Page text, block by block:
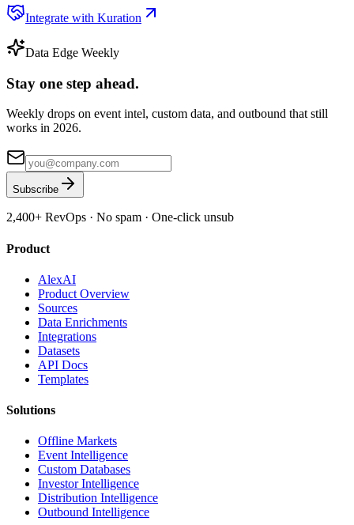
Integrate with Kuration
Data Edge Weekly
Stay one step ahead.
Weekly drops on event intel, custom data, and outbound that still
works in 2026.
Subscribe
2,400+ RevOps · No spam · One-click unsub
Product
AlexAI
Product Overview
Sources
Data Enrichments
Integrations
Datasets
API Docs
Templates
Solutions
Offline Markets
Event Intelligence
Custom Databases
Investor Intelligence
Distribution Intelligence
Outbound Intelligence